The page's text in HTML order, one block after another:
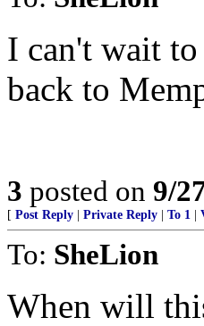
I can't wait
back to
3 posted on 9/
[ Post Reply Private Reply To 1
To: SheLion
When will